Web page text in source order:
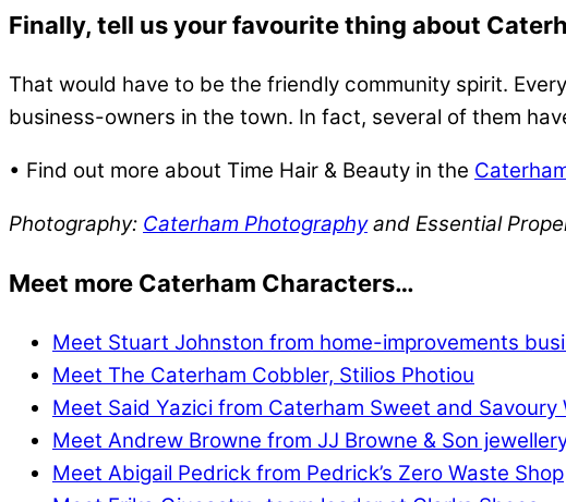
Finally, tell us your favourite thing about
That would have to be the friendly community spirit.
business-owners in the town. In fact, several of them
• Find out more about Time Hair & Beauty in the
Photography: Caterham Photographyand Essential
Meet more Caterham Characters…
Meet Stuart Johnston from home-improvements
Meet The Caterham Cobbler, Stilios Photiou
Meet Said Yazici from Caterham Sweet and Savoury
Meet Andrew Browne from JJ Browne & Son
Meet Abigail Pedrick from Pedrick’s Zero Waste Shop